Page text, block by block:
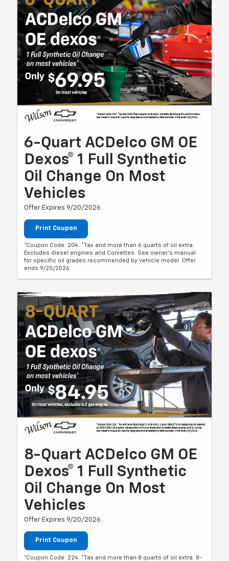
6-Quart ACDelco GM OE
Dexos® 1 Full Synthetic
Oil Change On Most
Vehicles
Offer Expires 9/20/2026
Print Coupon
*Coupon Code: 204. *Tax and more than 6 quarts of oil extra.
Excludes diesel engines and Corvettes. See owner's manual
for specific oil grades recommended by vehicle model. Offer
ends 9/20/2026
8-Quart ACDelco GM OE
Dexos® 1 Full Synthetic
Oil Change On Most
Vehicles
Offer Expires 9/20/2026
Print Coupon
*Coupon Code: 224. *Tax and more than 8 quarts of oil extra. 8-